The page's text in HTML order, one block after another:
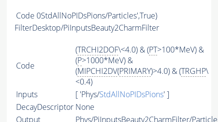
Code 0StdAllNoPIDsPions/Particles',True)
FilterDesktop/PiInputsBeauty2CharmFilter
Code
(TRCHI2DOF\<4.0) & (PT>100*MeV) &
(P>1000*MeV) &
(MIPCHI2DV(PRIMARY)>4.0) & (TRGHP\
<0.4)
Inputs
[ 'Phys/StdAllNoPIDsPions' ]
DecayDescriptor None
Output
Phys/PiInputsBeauty2CharmFilter/